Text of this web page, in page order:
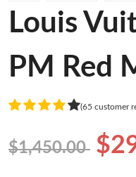
Louis
PM Red
(65 customer
$1,450.00